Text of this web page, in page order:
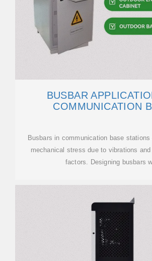
BUSBAR
COMMUNICATION
Busbars in communication base
mechanical stress due to vibrations and
factors. Designing busbars